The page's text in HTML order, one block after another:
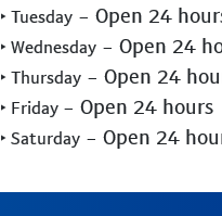
‣ Tuesday - Open 24
‣ Wednesday - Open 24
‣ Thursday - Open 24
‣ Friday - Open 24 hours
‣ Saturday - Open 24